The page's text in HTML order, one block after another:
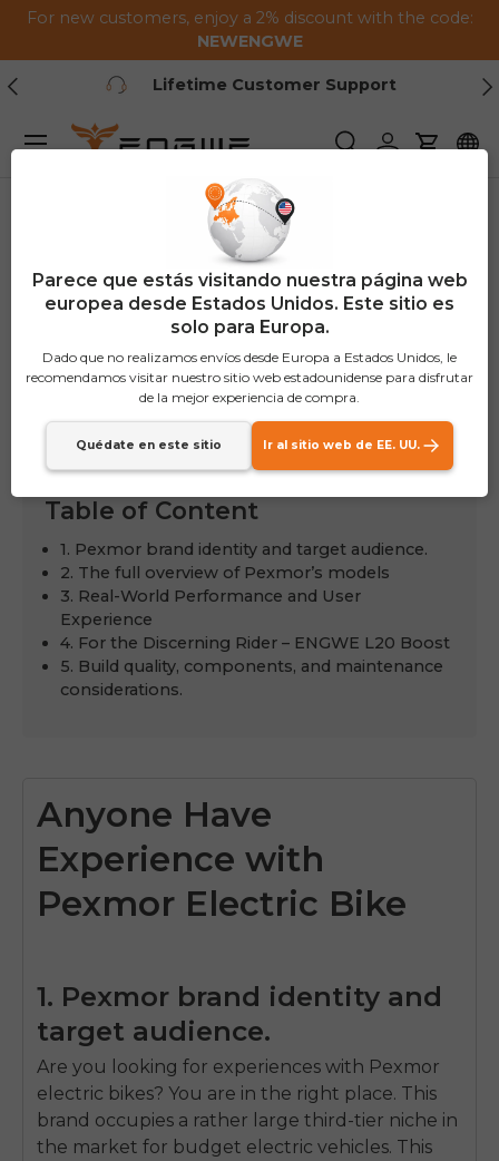
Saltar al contenido
For new customers, enjoy a 2% discount with the code:
NEWENGWE
Anterior
Lifetime Customer Support
BuscarIniciar sesión
Carrito
Menú
Table of Content
1. Pexmor brand identity and target audience.
2. The full overview of Pexmor’s models
3. Real-World Performance and User
Experience
4. For the Discerning Rider – ENGWE L20 Boost
5. Build quality, components, and maintenance
considerations.
Anyone Have
Experience with
Pexmor Electric Bike
1. Pexmor brand identity and
target audience.
Are you looking for experiences with Pexmor
electric bikes? You are in the right place. This
brand occupies a rather large third-tier niche in
the market for budget electric vehicles. This
Parece que estás visitando nuestra página web
europea desde Estados Unidos. Este sitio es
solo para Europa.
Dado que no realizamos envíos desde Europa a Estados Unidos, le
recomendamos visitar nuestro sitio web estadounidense para disfrutar
de la mejor experiencia de compra.
Quédate en este sitio Ir al sitio web de EE. UU.